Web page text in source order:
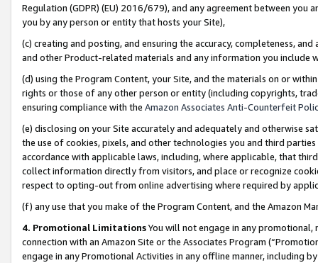
Regulation (GDPR) (EU) 2016/679), and any agreement between
you by any person or entity that hosts your Site),
(c) creating and posting, and ensuring the accuracy, completeness,
and other Product-related materials and any information you include
(d) using the Program Content, your Site, and the materials on or
rights or those of any other person or entity (including copyrights,
ensuring compliance with the Amazon Associates Anti-Counterfeit
(e) disclosing on your Site accurately and adequately and otherwise
the use of cookies, pixels, and other technologies you and third
accordance with applicable laws, including, where applicable, that
collect information directly from visitors, and place or recognize
respect to opting-out from online advertising where required by
(f) any use that you make of the Program Content, and the Amazon
4. Promotional LimitationsYou will not engage in any
connection with an Amazon Site or the Associates Program
engage in any Promotional Activities in any offline manner, including